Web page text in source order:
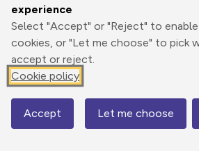
experience
Select "Accept" or "Reject" to
cookies, or "Let me choose" to pick
accept or reject.
Cookie policy
Accept Let me choose
Print
Elevation
157 m
133 m
Map